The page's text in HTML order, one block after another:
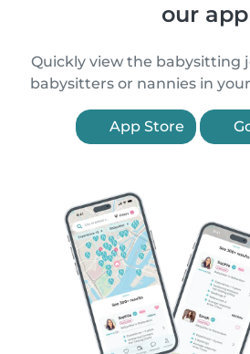
our app
Quickly view the babysitting
babysitters or nannies in
App Store